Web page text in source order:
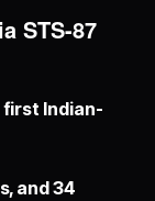
STS-87
first Indian-
and 34